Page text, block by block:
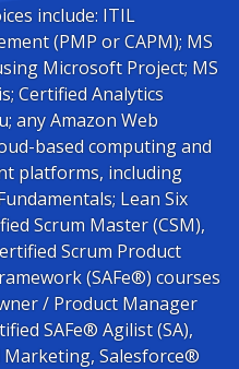
include: ITIL
(PMP or CAPM); MS
Microsoft Project; MS
Certified Analytics
any Amazon Web
based computing and
platforms, including
Lean Six
Scrum Master (CSM),
Scrum Product
(SAFe®) courses
/ Product Manager
SAFe® Agilist (SA),
Marketing, Salesforce®